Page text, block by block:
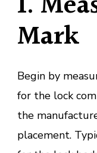
Mark
Begin by
for the lock
the
placement.